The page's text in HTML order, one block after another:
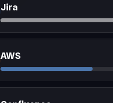
Jira
AWS